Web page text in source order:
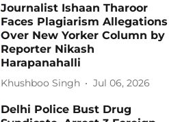
Journalist Ishaan Tharoor
Faces Plagiarism Allegations
Over New Yorker Column by
Reporter Nikash
Harapanahalli
Khushboo Singh Jul 06, 2026
Delhi Police Bust Drug